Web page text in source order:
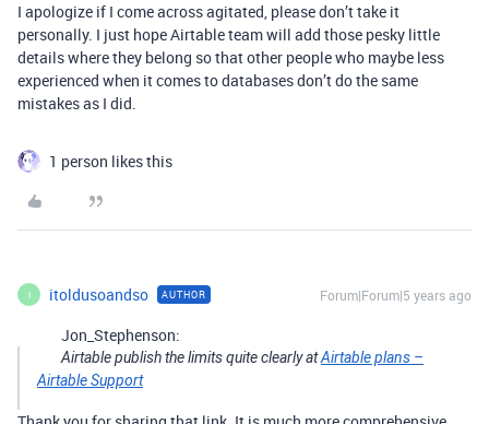
I apologize if I come across agitated, please don’t take it
personally. I just hope Airtable team will add those pesky little
details where they belong so that other people who maybe less
experienced when it comes to databases don’t do the same
mistakes as I did.
1 person likes this
I itoldusoandso AUTHOR Forum|Forum|5 years ago
Jon_Stephenson:
Airtable publish the limits quite clearly atAirtable plans –
Airtable Support